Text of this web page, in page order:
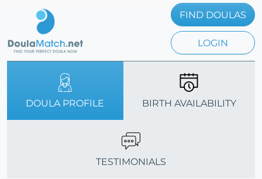
FIND DOULAS
LOGIN
DOULA PROFILE BIRTH AVAILABILITY
TESTIMONIALS